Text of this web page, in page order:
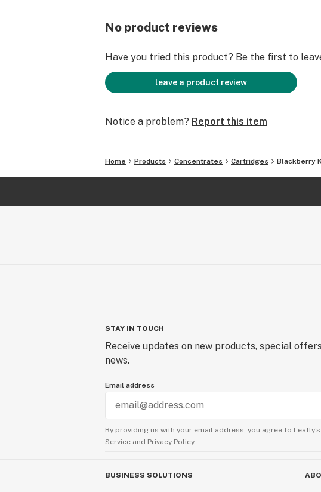
No product reviews
Have you tried this product? Be the first to
leave a product review
Notice a problem? Report this item
Home Products Concentrates Cartridges Blackberry
STAY IN TOUCH
Receive updates on new products, special
news.
Email address
By providing us with your email address, you agree to Leafly’s
Service and Privacy Policy.
BUSINESS SOLUTIONS